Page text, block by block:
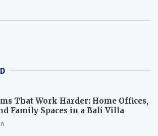
That Work Harder: Home Offices,
Family Spaces in a Bali Villa